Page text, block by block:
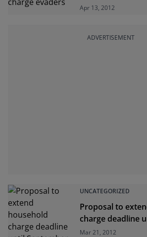
Apr 13, 2012
ADVERTISEMENT
UNCATEGORIZED
Proposal to
charge deadline
Mar 21, 2012